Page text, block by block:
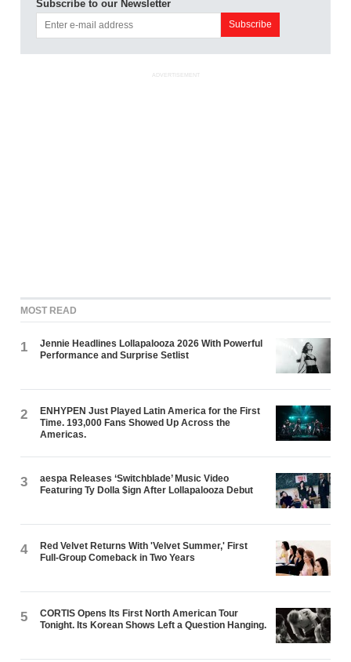
Subscribe to our Newsletter
ADVERTISEMENT
MOST READ
1
Jennie Headlines Lollapalooza 2026 With Powerful
Performance and Surprise Setlist
2
ENHYPEN Just Played Latin America for the First
Time. 193,000 Fans Showed Up Across the
Americas.
3
aespa Releases ‘Switchblade’ Music Video
Featuring Ty Dolla $ign After Lollapalooza Debut
4
Red Velvet Returns With 'Velvet Summer,' First
Full-Group Comeback in Two Years
5
CORTIS Opens Its First North American Tour
Tonight. Its Korean Shows Left a Question Hanging.